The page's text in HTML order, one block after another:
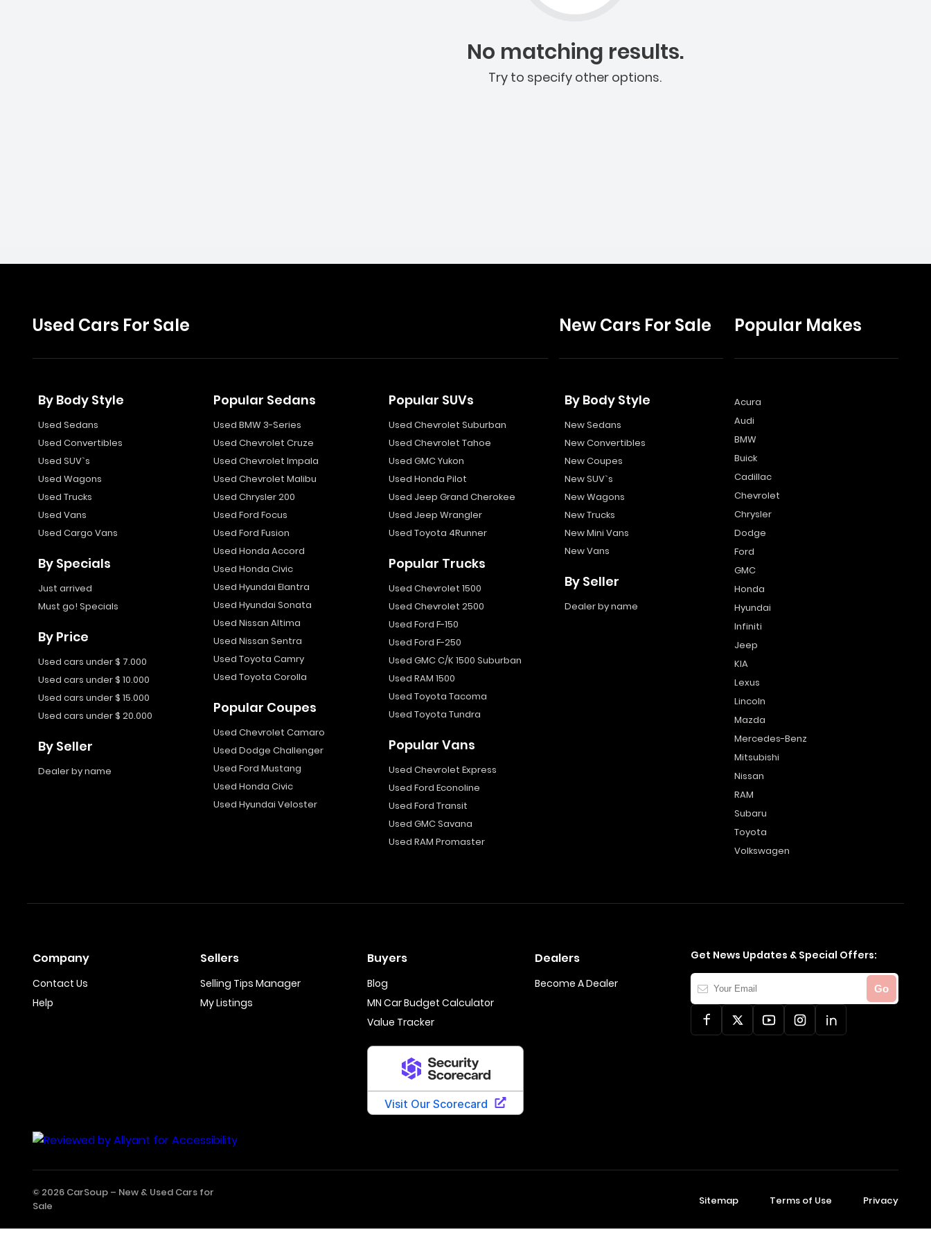
No matching results.
Try to specify other options.
Used Cars For Sale
By Body Style
Used Sedans
Used Convertibles
Used SUV`s
Used Wagons
Used Trucks
Used Vans
Used Cargo Vans
By Specials
Just arrived
Must go! Specials
By Price
Used cars under $ 7.000
Used cars under $ 10.000
Used cars under $ 15.000
Used cars under $ 20.000
By Seller
Dealer by name
Popular Sedans
Used BMW 3-Series
Used Chevrolet Cruze
Used Chevrolet Impala
Used Chevrolet Malibu
Used Chrysler 200
Used Ford Focus
Used Ford Fusion
Used Honda Accord
Used Honda Civic
Used Hyundai Elantra
Used Hyundai Sonata
Used Nissan Altima
Used Nissan Sentra
Used Toyota Camry
Used Toyota Corolla
Popular Coupes
Used Chevrolet Camaro
Used Dodge Challenger
Used Ford Mustang
Used Honda Civic
Used Hyundai Veloster
Popular SUVs
Used Chevrolet Suburban
Used Chevrolet Tahoe
Used GMC Yukon
Used Honda Pilot
Used Jeep Grand Cherokee
Used Jeep Wrangler
Used Toyota 4Runner
Popular Trucks
Used Chevrolet 1500
Used Chevrolet 2500
Used Ford F-150
Used Ford F-250
Used GMC C/K 1500 Suburban
Used RAM 1500
Used Toyota Tacoma
Used Toyota Tundra
Popular Vans
Used Chevrolet Express
Used Ford Econoline
Used Ford Transit
Used GMC Savana
Used RAM Promaster
New Cars For Sale
By Body Style
New Sedans
New Convertibles
New Coupes
New SUV`s
New Wagons
New Trucks
New Mini Vans
New Vans
By Seller
Dealer by name
Popular Makes
Acura
Audi
BMW
Buick
Cadillac
Chevrolet
Chrysler
Dodge
Ford
GMC
Honda
Hyundai
Infiniti
Jeep
KIA
Lexus
Lincoln
Mazda
Mercedes-Benz
Mitsubishi
Nissan
RAM
Subaru
Toyota
Volkswagen
Company
Contact Us
Help
Sellers
Selling Tips Manager
My Listings
Buyers
Blog
MN Car Budget Calculator
Value Tracker
Dealers
Become A Dealer
Get News Updates & Special Offers:
Your
Email
Go
© 2026 CarSoup – New & Used Cars for
Sale
Sitemap Terms of Use Privacy